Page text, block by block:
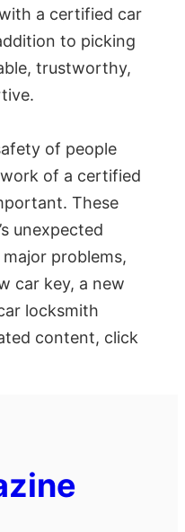
a certified car
to picking
trustworthy,
of people
of a certified
These
unexpected
problems,
car key, a new
locksmith
content, click